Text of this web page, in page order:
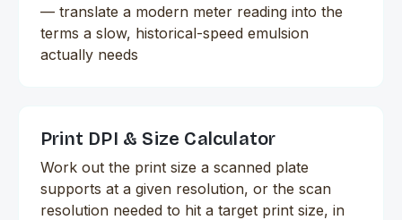
— translate a modern meter reading into the
terms a slow, historical-speed emulsion
actually needs
Print DPI & Size Calculator
Work out the print size a scanned plate
supports at a given resolution, or the scan
resolution needed to hit a target print size, in